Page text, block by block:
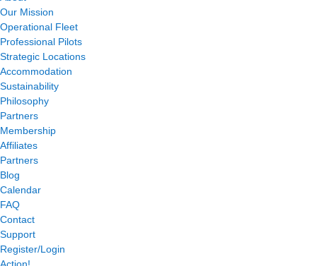
Our Mission
Operational Fleet
Professional Pilots
Strategic Locations
Accommodation
Sustainability
Philosophy
Partners
Membership
Affiliates
Partners
Blog
Calendar
FAQ
Contact
Support
Register/Login
Action!